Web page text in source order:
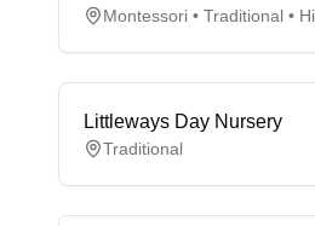
Montessori • Traditional •
Littleways Day Nursery
Traditional